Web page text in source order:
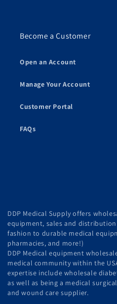
Become a Customer
Open an Account
Manage Your Account
Customer Portal
FAQs
DDP Medical Supply offers
equipment, sales and
fashion to durable medical
pharmacies, and more!)
DDP Medical equipment
medical community within the
expertise include wholesale
as well as being a medical
and wound care supplier.